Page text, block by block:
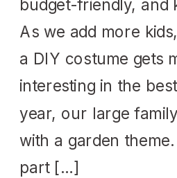
budget-friendly, and
As we add more
a DIY costume gets
interesting in the
year, our large
with a garden
part […]